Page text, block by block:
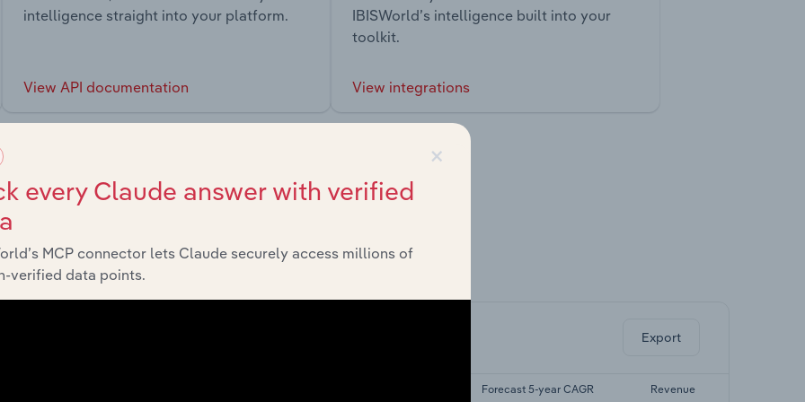
intelligence straight into your platform.
View API documentation
IBISWorld’s intelligence built into your
toolkit.
View integrations
and economic drivers to gain broader context and insights.
Export
Forecast 5-year CAGR Revenue
×
every Claude answer with verified
MCP connector lets Claude securely access millions of
verified data points.